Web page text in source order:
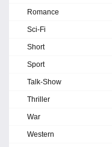
Romance
Sci-Fi
Short
Sport
Talk-Show
Thriller
War
Western